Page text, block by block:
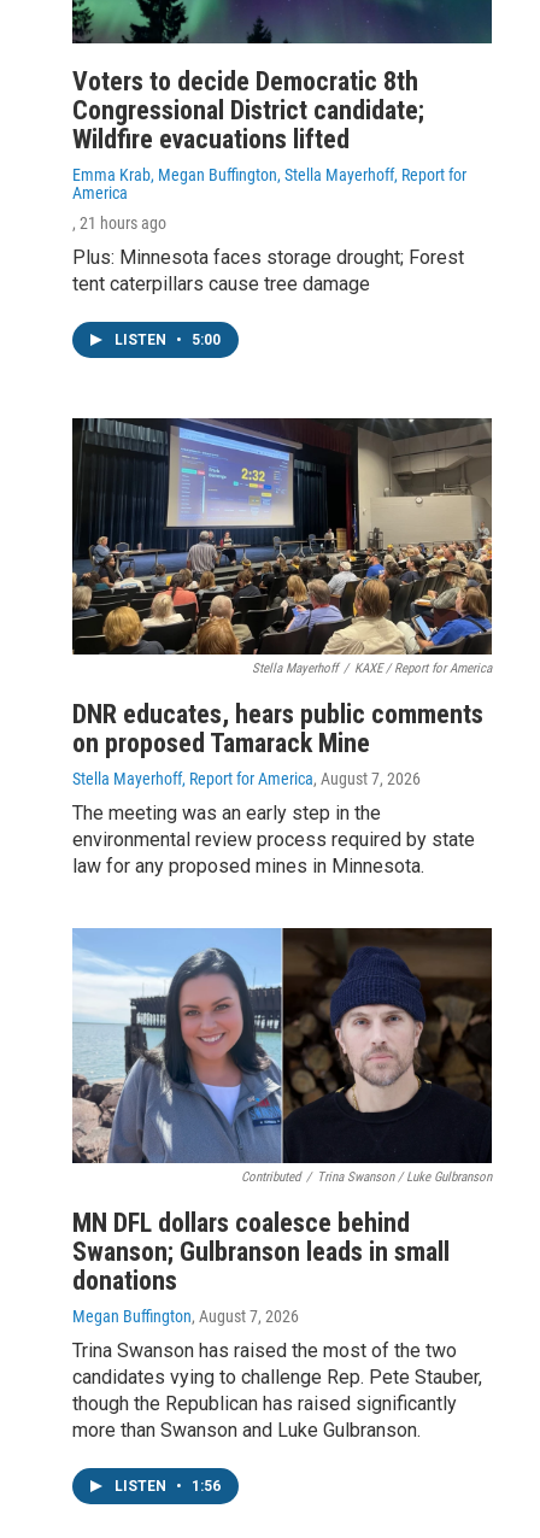
Voters to decide Democratic 8th
Congressional District candidate;
Wildfire evacuations lifted
Emma Krab, Megan Buffington, Stella Mayerhoff, Report for
America
, 21 hours ago
Plus: Minnesota faces storage drought; Forest
tent caterpillars cause tree damage
LISTEN • 5:00
Stella Mayerhoff / KAXE / Report for America
DNR educates, hears public comments
on proposed Tamarack Mine
Stella Mayerhoff, Report for America, August 7, 2026
The meeting was an early step in the
environmental review process required by state
law for any proposed mines in Minnesota.
Contributed / Trina Swanson / Luke Gulbranson
MN DFL dollars coalesce behind
Swanson; Gulbranson leads in small
donations
Megan Buffington, August 7, 2026
Trina Swanson has raised the most of the two
candidates vying to challenge Rep. Pete Stauber,
though the Republican has raised significantly
more than Swanson and Luke Gulbranson.
LISTEN • 1:56